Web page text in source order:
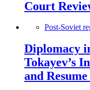
Court
Post-Soviet
Diplomacy
Tokayev’s
and